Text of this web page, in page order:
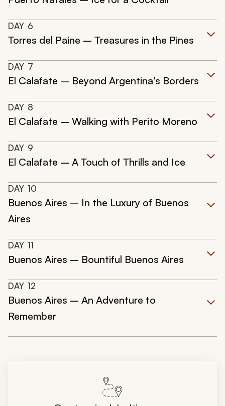
DAY 6
Torres del Paine – Treasures in the Pines
DAY 7
El Calafate – Beyond Argentina’s Borders
DAY 8
El Calafate – Walking with Perito Moreno
DAY 9
El Calafate – A Touch of Thrills and Ice
DAY 10
Buenos Aires – In the Luxury of Buenos
Aires
DAY 11
Buenos Aires – Bountiful Buenos Aires
DAY 12
Buenos Aires – An Adventure to
Remember